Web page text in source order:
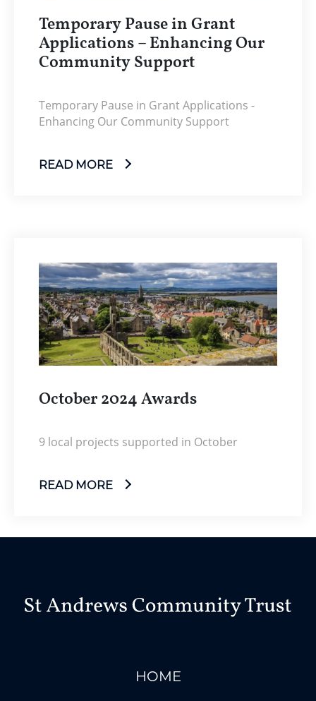
Temporary Pause in Grant
Applications – Enhancing Our
Community Support
Temporary Pause in Grant Applications -
Enhancing Our Community Support
READ MORE
October 2024 Awards
9 local projects supported in October
READ MORE
HOME